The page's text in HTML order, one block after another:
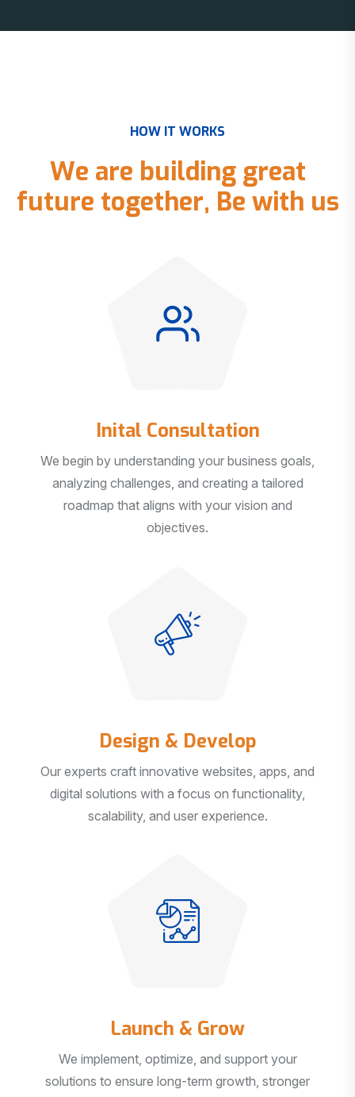
HOW IT WORKS
We are building great
future together, Be with us
Inital Consultation
We begin by understanding your business goals,
analyzing challenges, and creating a tailored
roadmap that aligns with your vision and
objectives.
Design & Develop
Our experts craft innovative websites, apps, and
digital solutions with a focus on functionality,
scalability, and user experience.
Launch & Grow
We implement, optimize, and support your
solutions to ensure long-term growth, stronger